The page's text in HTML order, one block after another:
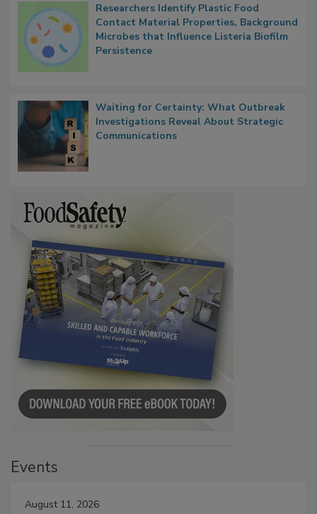
Researchers Identify Plastic Food
Contact Material Properties, Background
Microbes that Influence Listeria Biofilm
Persistence
Waiting for Certainty: What Outbreak
Investigations Reveal About Strategic
Communications
Events
August 11, 2026